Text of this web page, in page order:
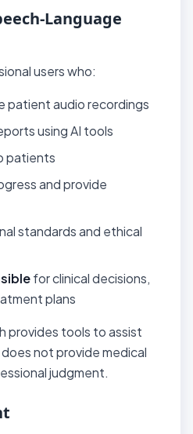
Language
users who:
patient audio recordings
using AI tools
patients
and provide
standards and ethical
for clinical decisions,
plans
provides tools to assist
not provide medical
judgment.